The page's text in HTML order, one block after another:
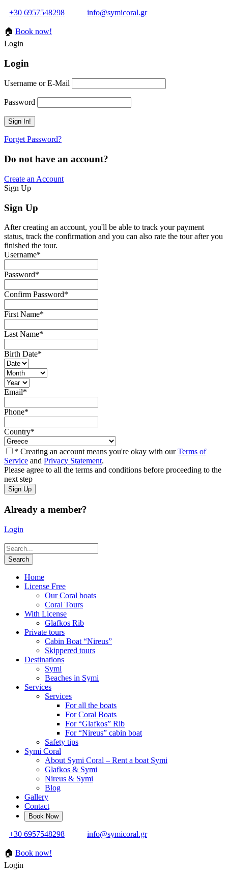
+30 6957548298 info@symicoral.gr
🏠 Book now!
Login
Login
Username or E-Mail
Password
Forget Password?
Do not have an account?
Create an Account
Sign Up
Sign Up
After creating an account, you'll be able to track your payment
status, track the confirmation and you can also rate the tour after you
finished the tour.
Username*
Password*
Confirm Password*
First Name*
Last Name*
Birth Date*
Email*
Phone*
Country*
* Creating an account means you're okay with ourTerms of
Service and Privacy Statement.
Please agree to all the terms and conditions before proceeding to the
next step
Already a member?
Login
Home
License Free
Our Coral boats
Coral Tours
With License
Glafkos Rib
Private tours
Cabin Boat “Nireus”
Skippered tours
Destinations
Symi
Beaches in Symi
Services
Services
For all the boats
For Coral Boats
For “Glafkos” Rib
For “Nireus” cabin boat
Safety tips
Symi Coral
About Symi Coral – Rent a boat Symi
Glafkos & Symi
Nireus & Symi
Blog
Gallery
Contact
+30 6957548298 info@symicoral.gr
🏠 Book now!
Login